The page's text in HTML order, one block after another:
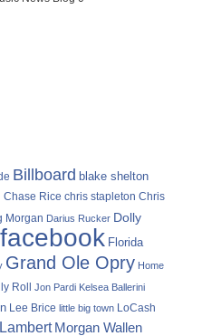
Billboard blake shelton
Chase Rice chris stapleton Chris
Morgan Darius Rucker Dolly
facebook Florida
Grand Ole Opry Home
Roll Jon Pardi Kelsea Ballerini
Lee Brice little big town LoCash
Morgan Wallen